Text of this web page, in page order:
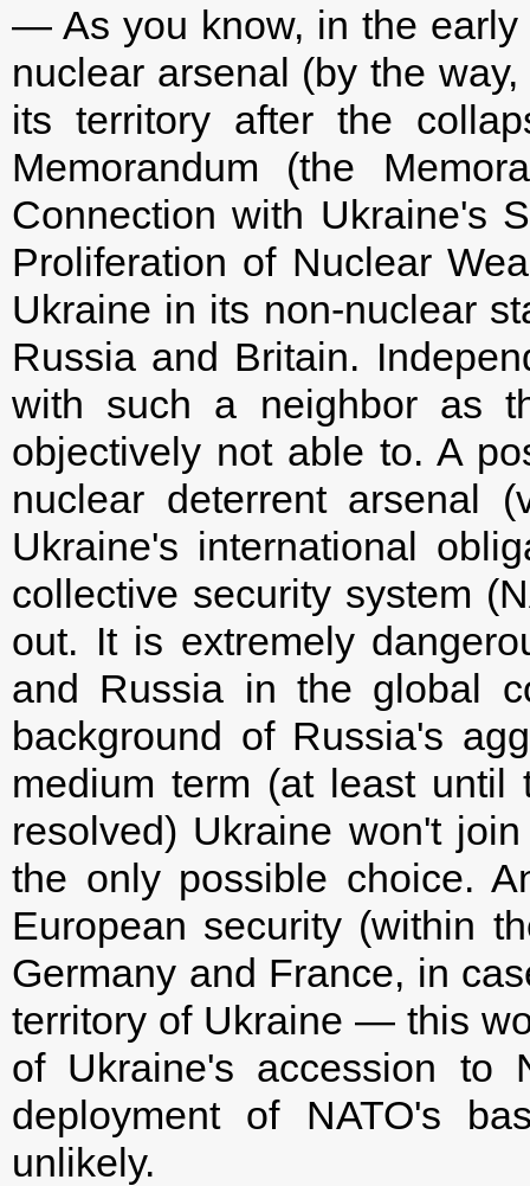
— As you know, in the early
nuclear arsenal (by the
its territory after the
Memorandum (the
Connection with Ukraine's
Proliferation of Nuclear
Ukraine in its non-nuclear
Russia and Britain.
with such a neighbor as
objectively not able to. A
nuclear deterrent arsenal
Ukraine's international
collective security system
out. It is extremely
and Russia in the global
background of Russia's
medium term (at least
resolved) Ukraine won't
the only possible choice.
European security (within
Germany and France, in
territory of Ukraine — this
of Ukraine's accession to
deployment of NATO's
unlikely.